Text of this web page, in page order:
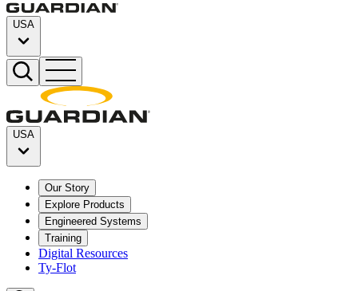
USA
USA
Our Story
Explore Products
Engineered Systems
Training
Digital Resources
Ty-Flot